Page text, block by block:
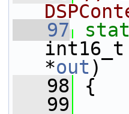
   97
*out )
   98
{
   99